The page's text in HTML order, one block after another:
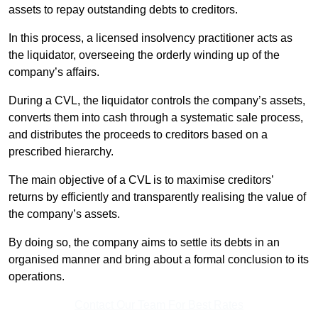
assets to repay outstanding debts to creditors.
In this process, a licensed insolvency practitioner acts as
the liquidator, overseeing the orderly winding up of the
company’s affairs.
During a CVL, the liquidator controls the company’s assets,
converts them into cash through a systematic sale process,
and distributes the proceeds to creditors based on a
prescribed hierarchy.
The main objective of a CVL is to maximise creditors’
returns by efficiently and transparently realising the value of
the company’s assets.
By doing so, the company aims to settle its debts in an
organised manner and bring about a formal conclusion to its
operations.